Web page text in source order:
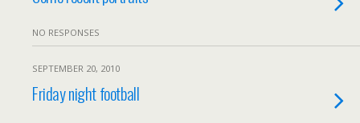
NO RESPONSES
SEPTEMBER 20, 2010
Friday night football